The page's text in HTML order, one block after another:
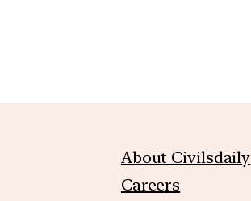
About Civilsdaily
Careers